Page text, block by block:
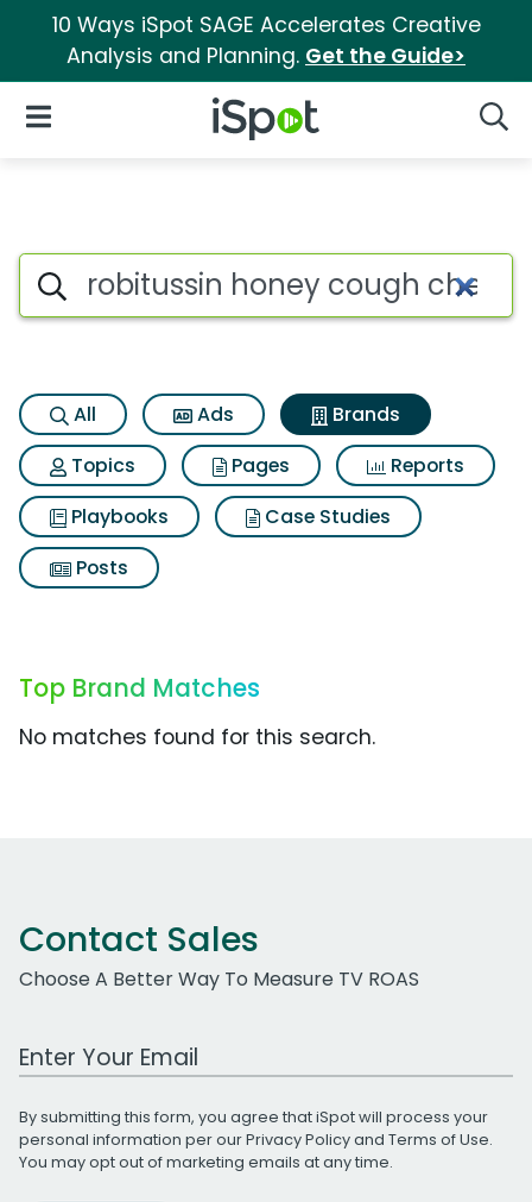
10 Ways iSpot SAGE Accelerates Creative
Analysis and Planning. Get the Guide>
iSpot Logo
Open Navigation
Advertiser matches for
Search iSpot
All Ads
Brands
Topics
Pages
Reports
Playbooks
Case Studies
Posts
Top Brand Matches
No matches found for this search.
Contact Sales
Choose A Better Way To Measure TV ROAS
Work Email Address
By submitting this form, you agree that iSpot will process your
personal information per ourPrivacy Policyand Terms of Use.
You may opt out of marketing emails at any time.